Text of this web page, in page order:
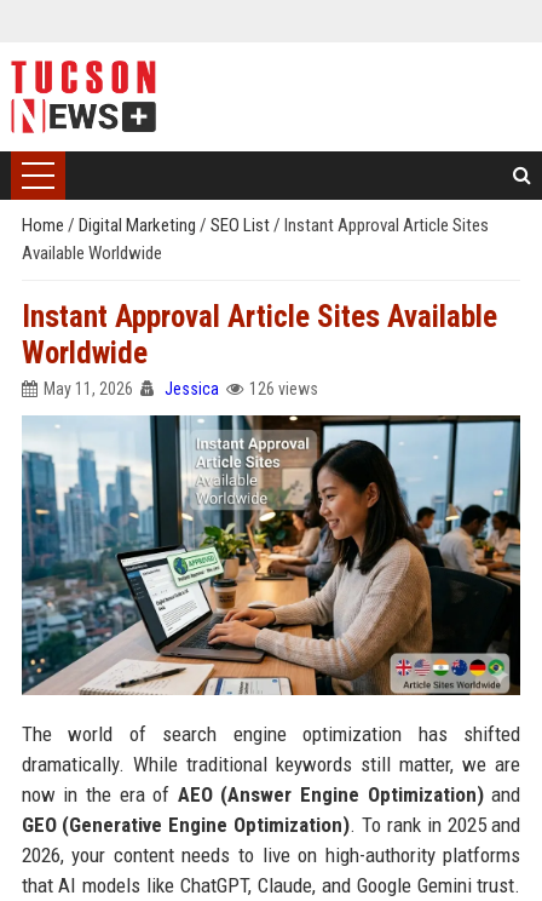
Home / Digital Marketing / SEO List/ Instant Approval Article Sites
Available Worldwide
Instant Approval Article Sites Available
Worldwide
May 11, 2026 Jessica 126 views
The world of search engine optimization has shifted
dramatically. While traditional keywords still matter, we are
now in the era of AEO (Answer Engine Optimization)and
GEO (Generative Engine Optimization). To rank in 2025 and
2026, your content needs to live on high-authority platforms
that AI models like ChatGPT, Claude, and Google Gemini trust.